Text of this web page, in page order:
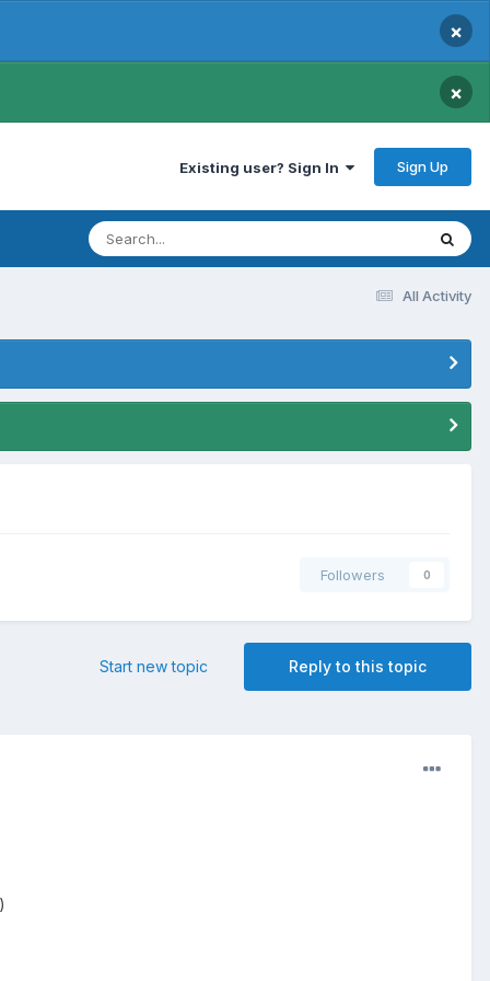
×
×
Existing user? Sign In Sign Up
All Activity
Followers 0
Reply to this topic
Start new topic